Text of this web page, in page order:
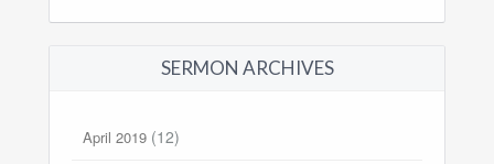
SERMON ARCHIVES
April 2019 (12)